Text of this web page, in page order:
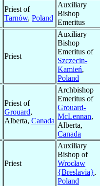
Priest of
Tarnów, Poland
Auxiliary
Bishop
Emeritus
Priest
Auxiliary
Bishop
Emeritus of
Szczecin-
Kamień,
Poland
Priest of
Grouard,
Alberta, Canada
Archbishop
Emeritus of
Grouard-
McLennan,
Alberta,
Canada
Priest
Auxiliary
Bishop of
Wrocław
{Breslavia},
Poland